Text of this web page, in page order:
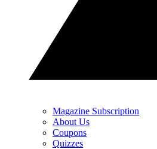
Magazine Subscription
About Us
Coupons
Quizzes